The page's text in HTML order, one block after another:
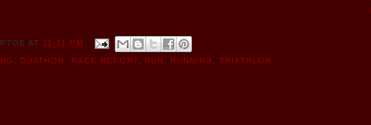
AT 11:11 PM
DUATHON RACE REPORT, RUN RUNNING TRIATHLON